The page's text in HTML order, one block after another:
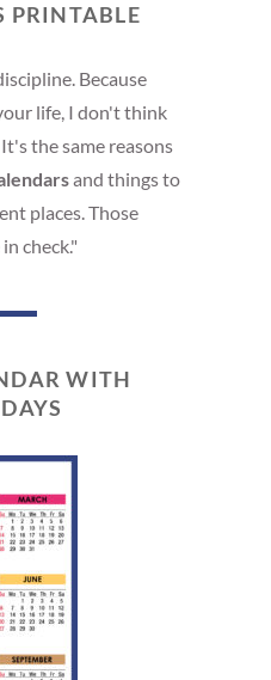
PRINTABLE
Because
life, I don't think
the same reasons
and things to
places. Those
check."
WITH